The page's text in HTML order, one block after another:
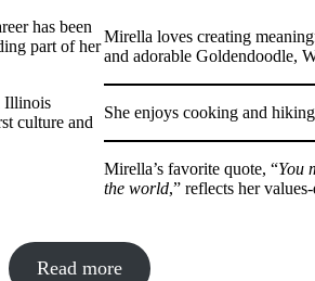
has been
part of her
Illinois
culture and
Mirella loves creating
and adorable Goldendoodle,
She enjoys cooking and
Mirella’s favorite quote, “You
the world,” reflects her
Read more